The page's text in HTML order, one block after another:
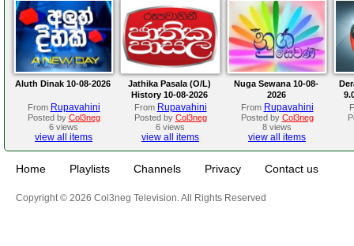
Aluth Dinak 10-08-2026
From Rupavahini
Posted by Col3neg
6 views
view all items
Jathika Pasala (O/L)
History 10-08-2026
From Rupavahini
Posted by Col3neg
6 views
view all items
Nuga Sewana 10-08-
2026
From Rupavahini
Posted by Col3neg
8 views
view all items
Home Playlists Channels Privacy Contact us
Copyright © 2026 Col3neg Television. All Rights Reserved